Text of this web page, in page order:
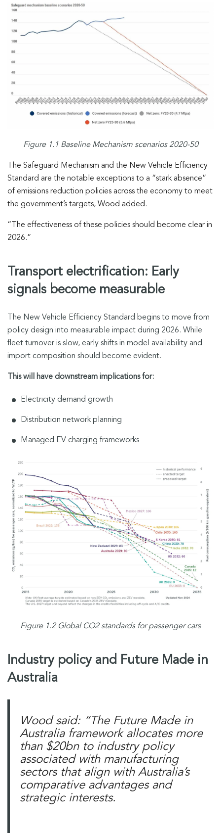
Figure 1.1 Baseline Mechanism scenarios 2020-50
The Safeguard Mechanism and the New Vehicle Efficiency
Standard are the notable exceptions to a “stark absence”
of emissions reduction policies across the economy to meet
the government’s targets, Wood added.
“The effectiveness of these policies should become clear in
2026.”
Transport electrification: Early
signals become measurable
The New Vehicle Efficiency Standard begins to move from
policy design into measurable impact during 2026. While
fleet turnover is slow, early shifts in model availability and
import composition should become evident.
This will have downstream implications for:
Electricity demand growth
Distribution network planning
Managed EV charging frameworks
Figure 1.2 Global CO2 standards for passenger cars
Industry policy and Future Made in
Australia
Wood said: “The Future Made in
Australia framework allocates more
than $20bn to industry policy
associated with manufacturing
sectors that align with Australia’s
comparative advantages and
strategic interests.